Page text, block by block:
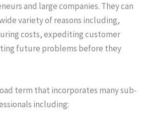
and large companies. They can
variety of reasons including,
costs, expediting customer
future problems before they
term that incorporates many sub-
including: